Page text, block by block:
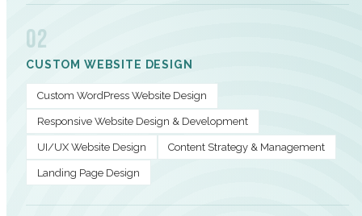
02
CUSTOM WEBSITE DESIGN
Custom WordPress Website Design
Responsive Website Design & Development
UI/UX Website Design Content Strategy & Management
Landing Page Design